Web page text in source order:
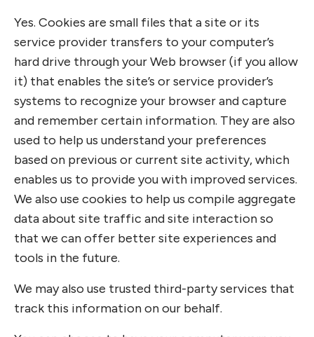
Yes. Cookies are small files that a site or its
service provider transfers to your computer’s
hard drive through your Web browser (if you allow
it) that enables the site’s or service provider’s
systems to recognize your browser and capture
and remember certain information. They are also
used to help us understand your preferences
based on previous or current site activity, which
enables us to provide you with improved services.
We also use cookies to help us compile aggregate
data about site traffic and site interaction so
that we can offer better site experiences and
tools in the future.
We may also use trusted third-party services that
track this information on our behalf.